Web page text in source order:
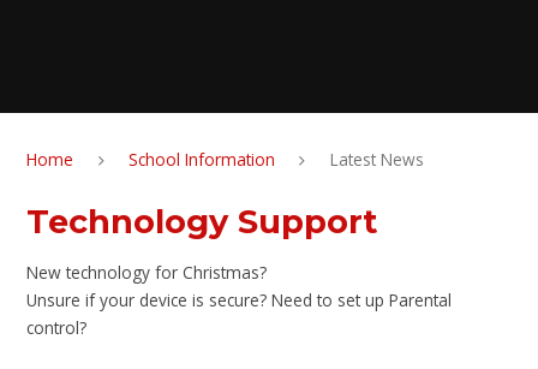
Home School Information Latest News
Technology Support
New technology for Christmas?
Unsure if your device is secure? Need to set up Parental
control?